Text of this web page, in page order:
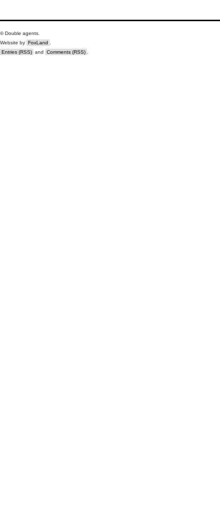
© Double agents.
Website by FoxLand
Entries (RSS) and Comments (RSS)